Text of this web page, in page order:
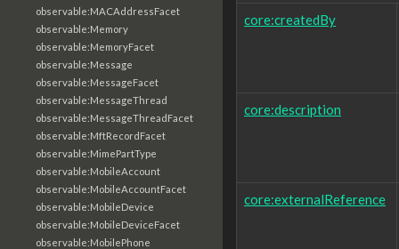
observable:MACAddressFacet
observable:Memory
observable:MemoryFacet
observable:Message
observable:MessageFacet
observable:MessageThread
observable:MessageThreadFacet
observable:MftRecordFacet
observable:MimePartType
observable:MobileAccount
observable:MobileAccountFacet
observable:MobileDevice
observable:MobileDeviceFacet
observable:MobilePhone
core:createdBy
core:description
core:externalReference